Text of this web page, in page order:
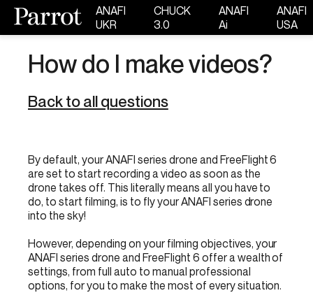
ANAFI
UKR
CHUCK
3.0
ANAFI
Ai
ANAFI
USA
How do I make videos?
Back to all questions
By default, your ANAFI series drone and FreeFlight 6
are set to start recording a video as soon as the
drone takes off. This literally means all you have to
do, to start filming, is to fly your ANAFI series drone
into the sky!
However, depending on your filming objectives, your
ANAFI series drone and FreeFlight 6 offer a wealth of
settings, from full auto to manual professional
options, for you to make the most of every situation.